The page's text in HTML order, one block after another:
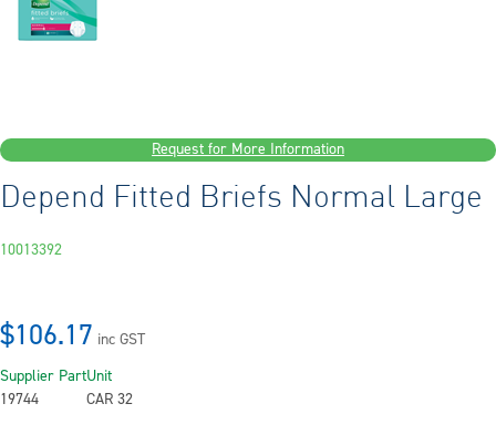
Request for More Information
Depend Fitted Briefs Normal Large
10013392
$106.17 inc GST
Supplier Part
19744
Unit
CAR 32